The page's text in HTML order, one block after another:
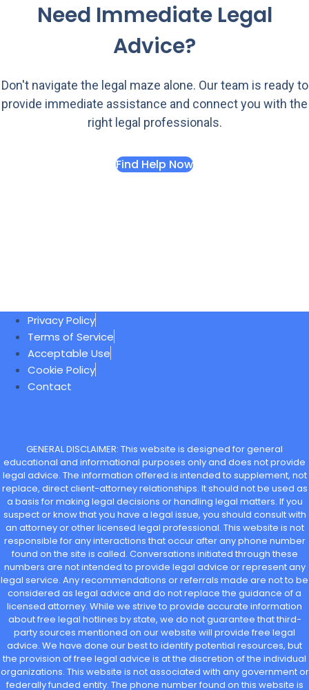
Need Immediate Legal
Advice?
Don't navigate the legal maze alone. Our team is ready to
provide immediate assistance and connect you with the
right legal professionals.
Find Help Now
Privacy Policy
Terms of Service
Acceptable Use
Cookie Policy
Contact
GENERAL DISCLAIMER: This website is designed for general
educational and informational purposes only and does not provide
legal advice. The information offered is intended to supplement, not
replace, direct client-attorney relationships. It should not be used as
a basis for making legal decisions or handling legal matters. If you
suspect or know that you have a legal issue, you should consult with
an attorney or other licensed legal professional. This website is not
responsible for any interactions that occur after any phone number
found on the site is called. Conversations initiated through these
numbers are not intended to provide legal advice or represent any
legal service. Any recommendations or referrals made are not to be
considered as legal advice and do not replace the guidance of a
licensed attorney. While we strive to provide accurate information
about free legal hotlines by state, we do not guarantee that third-
party sources mentioned on our website will provide free legal
advice. We have done our best to identify potential resources, but
the provision of free legal advice is at the discretion of the individual
organizations. This website is not associated with any government or
federally funded entity. The phone number found on this website is